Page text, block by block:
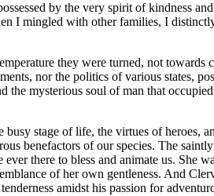
by the very spirit of kindness
I mingled with other families, I
they were turned, not
nor the politics of various states,
mysterious soul of man that
stage of life, the virtues of heroes,
benefactors of our species. The
there to bless and animate us.
of her own gentleness. And
amidst his passion for